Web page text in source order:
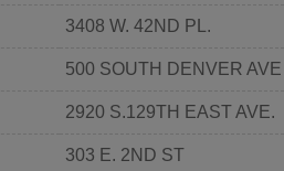
3408 W. 42ND PL.
500 SOUTH DENVER AVE
2920 S.129TH EAST AVE.
303 E. 2ND ST